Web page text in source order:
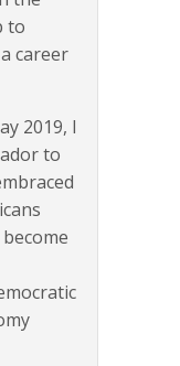
to
career
2019, I
to